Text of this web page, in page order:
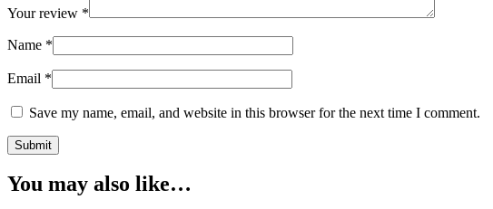
Your review *
Name *
Email *
Save my name, email, and website in this browser for the next time I comment.
You may also like…